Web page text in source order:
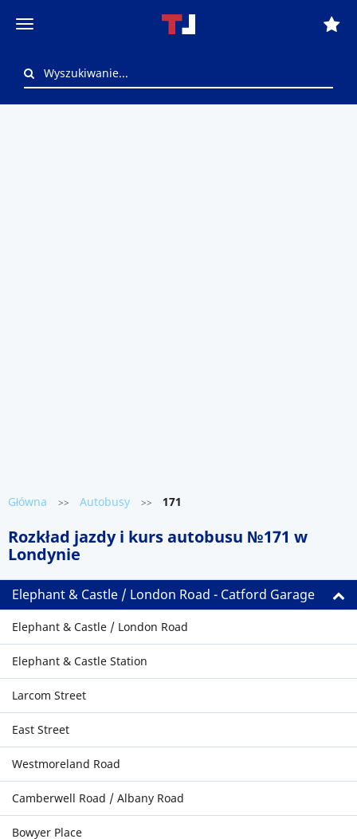
Główna >> Autobusy >> 171
Rozkład jazdy i kurs autobusu №171 w
Londynie
Elephant & Castle / London Road - Catford Garage
Elephant & Castle / London Road
Elephant & Castle Station
Larcom Street
East Street
Westmoreland Road
Camberwell Road / Albany Road
Bowyer Place